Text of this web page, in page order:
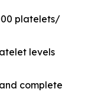
platelets/
levels
complete